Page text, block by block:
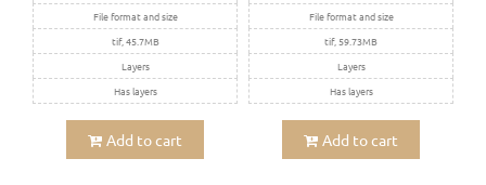
File format and size
tif, 45.7MB
Layers
Has layers
Add to cart
File format and size
tif, 59.73MB
Layers
Has layers
Add to cart